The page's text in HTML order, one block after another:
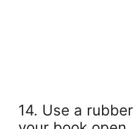
14. Use a